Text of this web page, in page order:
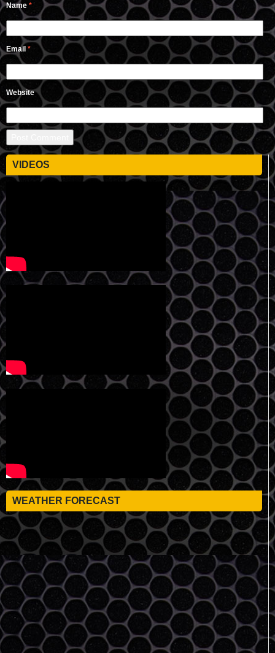
Name *
Email *
Website
VIDEOS
WEATHER FORECAST